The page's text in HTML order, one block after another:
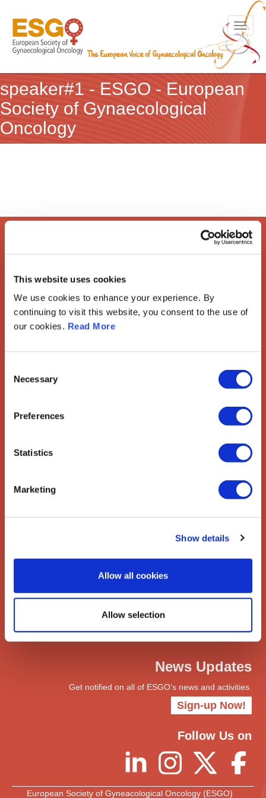
This website uses cookies
We use cookies to enhance your experience. By
continuing to visit this website, you consent to the use of
our cookies. Read More
Selection
Necessary
Preferences
Statistics
Marketing
Show details
Allow all cookies
Allow selection
Toggle
speaker#1 - ESGO - European
Society of Gynaecological
Oncology
European Society of
Gynaecological Oncology
The European Society of Gynaecological Oncology (ESGO) is
the leading European organisation with more than 2,500
professionals involved in treatment, care and research of
Explore
eAcademy
ESGO Congress
Meetings Calendar
ENYGO
Join
Members Directory
News Updates
Get notified on all of ESGO’s news and activities.
Sign-up Now!
Follow Us on
European Society of Gyneacological Oncology (ESGO)